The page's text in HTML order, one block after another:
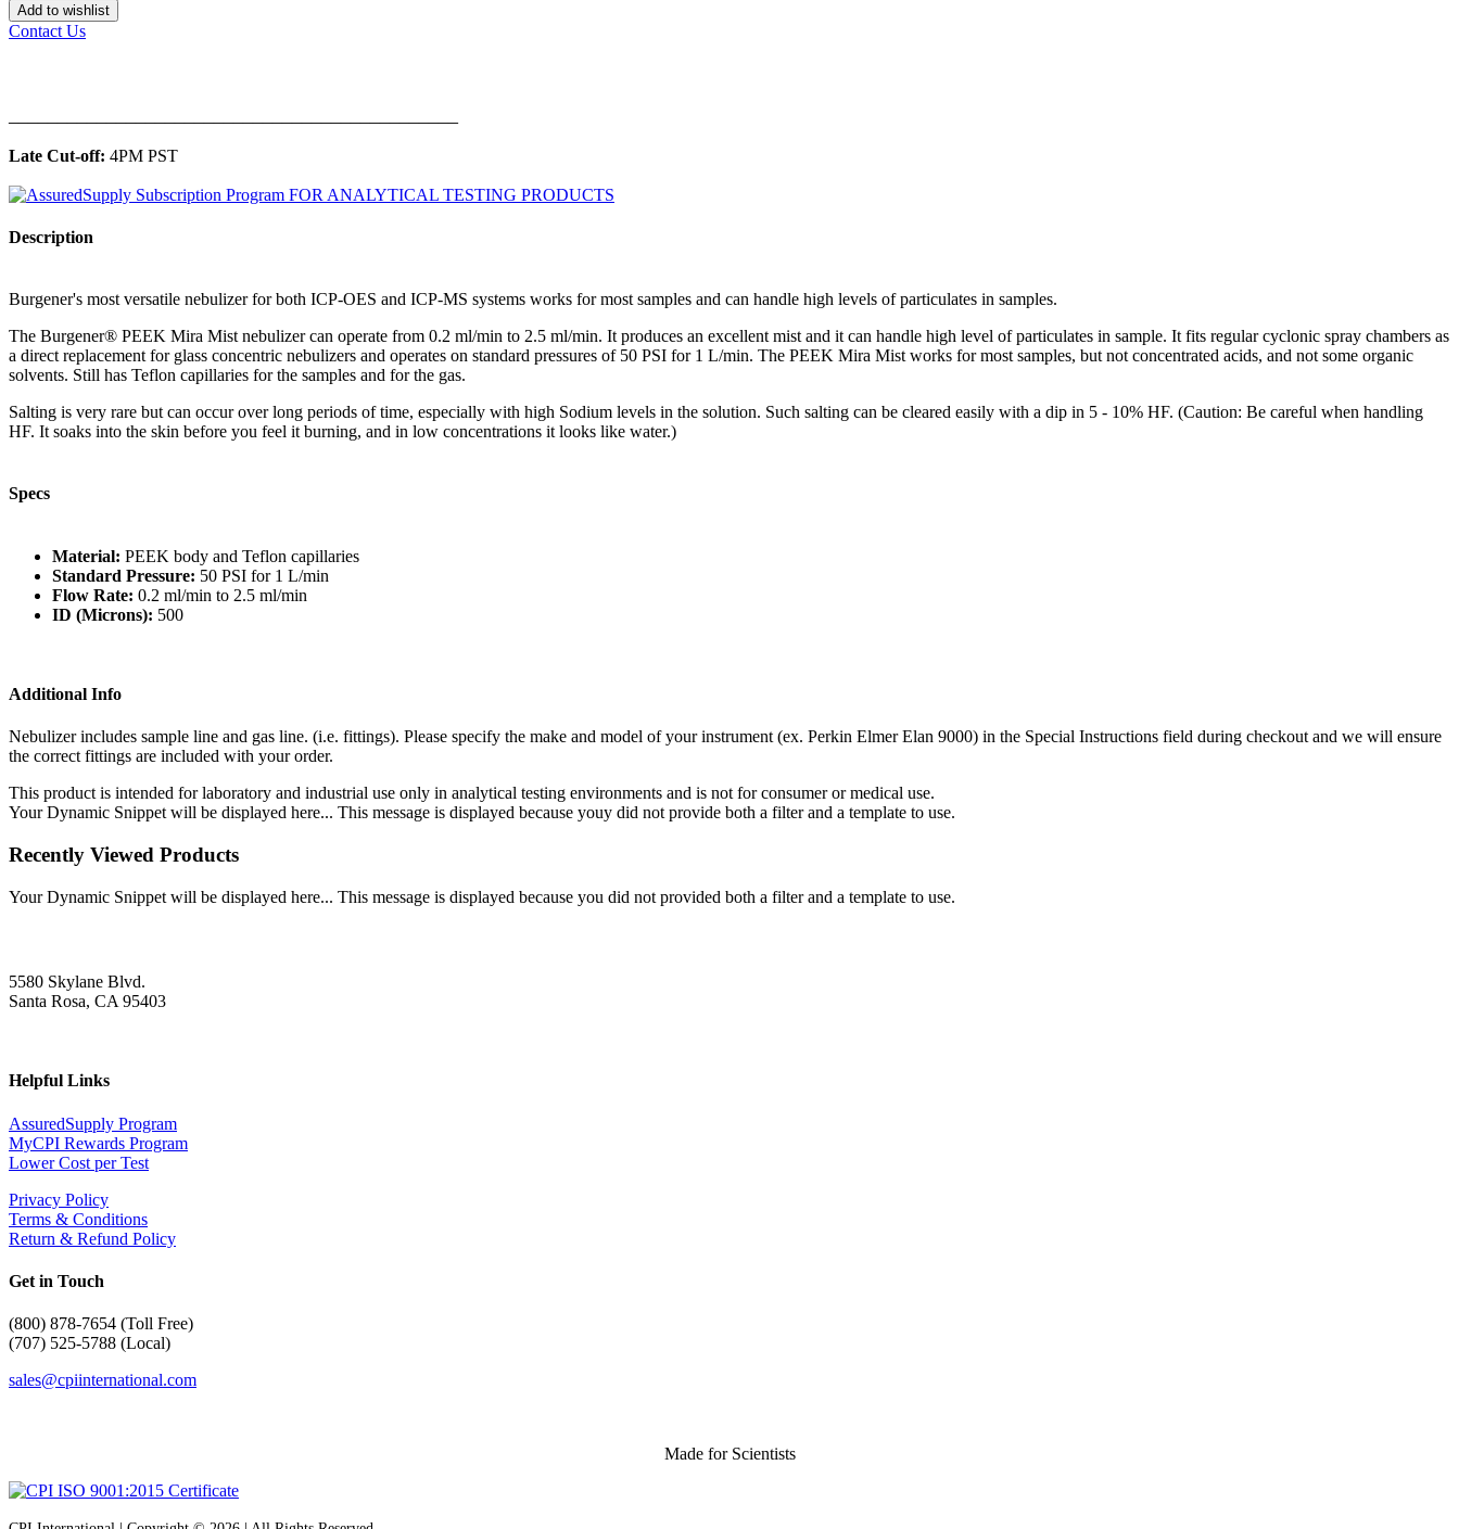
Add to wishlist
Contact Us
Late Cut-off: 4PM PST
Description
Burgener's most versatile nebulizer for both ICP-OES and ICP-MS systems works for most samples and can handle high levels of particulates in samples.
The Burgener® PEEK Mira Mist nebulizer can operate from 0.2 ml/min to 2.5 ml/min. It produces an excellent mist and it can handle high level of particulates in sample. It fits regular cyclonic spray chambers as
a direct replacement for glass concentric nebulizers and operates on standard pressures of 50 PSI for 1 L/min. The PEEK Mira Mist works for most samples, but not concentrated acids, and not some organic
solvents. Still has Teflon capillaries for the samples and for the gas.
Salting is very rare but can occur over long periods of time, especially with high Sodium levels in the solution. Such salting can be cleared easily with a dip in 5 - 10% HF. (Caution: Be careful when handling
HF. It soaks into the skin before you feel it burning, and in low concentrations it looks like water.)
Specs
Material: PEEK body and Teflon capillaries
Standard Pressure: 50 PSI for 1 L/min
Flow Rate: 0.2 ml/min to 2.5 ml/min
ID (Microns): 500
Additional Info
Nebulizer includes sample line and gas line. (i.e. fittings). Please specify the make and model of your instrument (ex. Perkin Elmer Elan 9000) in the Special Instructions field during checkout and we will ensure
the correct fittings are included with your order.
This product is intended for laboratory and industrial use only in analytical testing environments and is not for consumer or medical use.
Your Dynamic Snippet will be displayed here... This message is displayed because youy did not provide both a filter and a template to use.
Recently Viewed Products
Your Dynamic Snippet will be displayed here... This message is displayed because you did not provided both a filter and a template to use.
5580 Skylane Blvd.
Santa Rosa, CA 95403
Helpful Links
AssuredSupply Program
MyCPI Rewards Program
Lower Cost per Test
Privacy Policy
Terms & Conditions
Return & Refund Policy
Get in Touch
(800) 878-7654 (Toll Free)
(707) 525-5788 (Local)
sales@cpiinternational.com
Made for Scientists